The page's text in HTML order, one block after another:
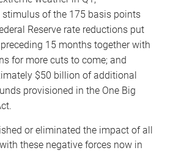
stimulus of the 175 basis points
Reserve rate reductions put
15 months together with
for more cuts to come; and
$50 billion of additional
provisioned in the One Big
or eliminated the impact of all
these negative forces now in